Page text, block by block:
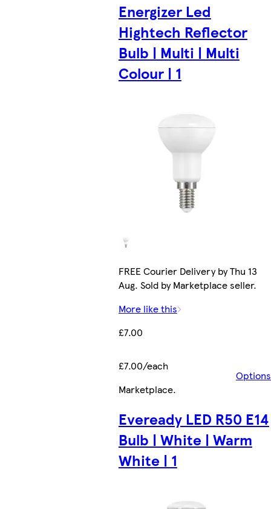
Energizer Led
Hightech Reflector
Bulb | Multi | Multi
Colour | 1
FREE Courier Delivery by Thu 13
Aug. Sold by Marketplace seller.
More like this
£7.00
£7.00/each
Options
Marketplace.
Eveready LED R50 E14
Bulb | White | Warm
White | 1